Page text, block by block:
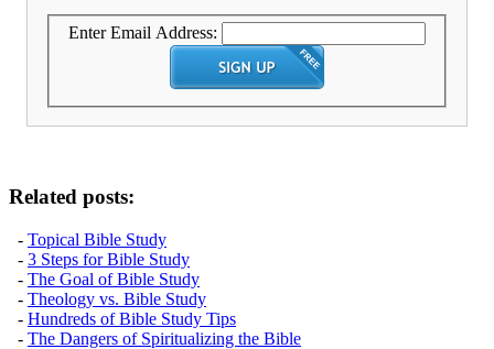
Enter Email Address:
Related posts:
- Topical Bible Study
- 3 Steps for Bible Study
- The Goal of Bible Study
- Theology vs. Bible Study
- Hundreds of Bible Study Tips
- The Dangers of Spiritualizing the Bible